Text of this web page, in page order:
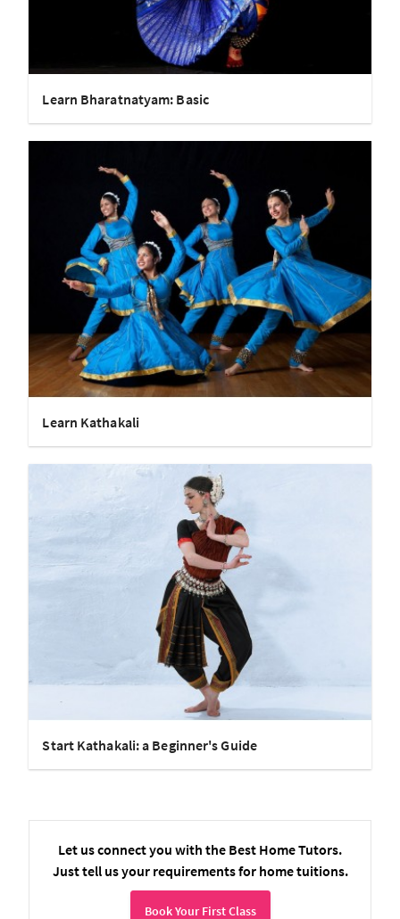
Learn Bharatnatyam: Basic
Learn Kathakali
Start Kathakali: a Beginner's Guide
Let us connect you with the Best Home Tutors.
Just tell us your requirements for home tuitions.
Book Your First Class